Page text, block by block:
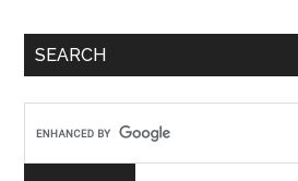
Primary
SEARCH